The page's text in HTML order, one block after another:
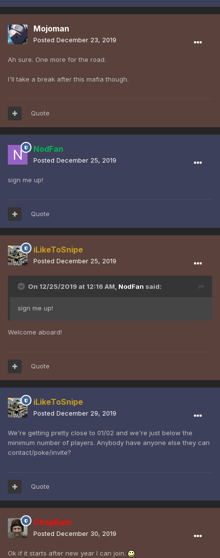
Mojoman
Posted December 23, 2019
Ah sure. One more for the road.
I'll take a break after this mafia though.
Quote
NodFan
Posted December 25, 2019
sign me up!
Quote
iLikeToSnipe
Posted December 25, 2019
On 12/25/2019 at 12:16 AM, NodFan said:
sign me up!
Welcome aboard!
Quote
iLikeToSnipe
Posted December 29, 2019
We're getting pretty close to 01/02 and we're just below the
minimum number of players. Anybody have anyone else they can
contact/poke/invite?
Quote
ChopBam
Posted December 30, 2019
Ok if it starts after new year I can join.